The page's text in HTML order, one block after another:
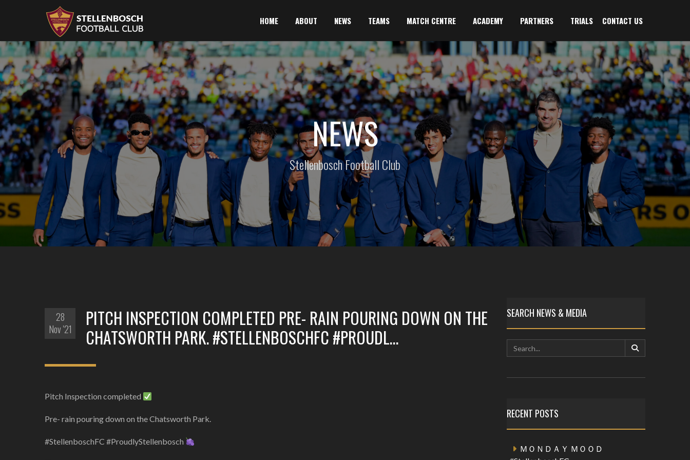
HOME ABOUT NEWS TEAMS MATCH CENTRE ACADEMY PARTNERS TRIALS CONTACT US
NEWS
Stellenbosch Football Club
28
Nov '21
PITCH INSPECTION COMPLETED PRE- RAIN POURING DOWN ON THE
CHATSWORTH PARK. #STELLENBOSCHFC #PROUDL…
Pitch Inspection completed
Pre- rain pouring down on the Chatsworth Park.
#StellenboschFC #ProudlyStellenbosch
SEARCH NEWS & MEDIA
RECENT POSTS
ＭＯＮＤＡＹ ＭＯＯＤ